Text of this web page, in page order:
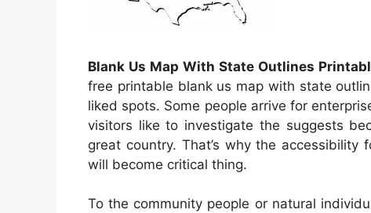
Blank Us Map With State Outlines
free printable blank us map with state
liked spots. Some people arrive for
visitors like to investigate the suggests
great country. That’s why the accessibility
will become critical thing.
To the community people or natural